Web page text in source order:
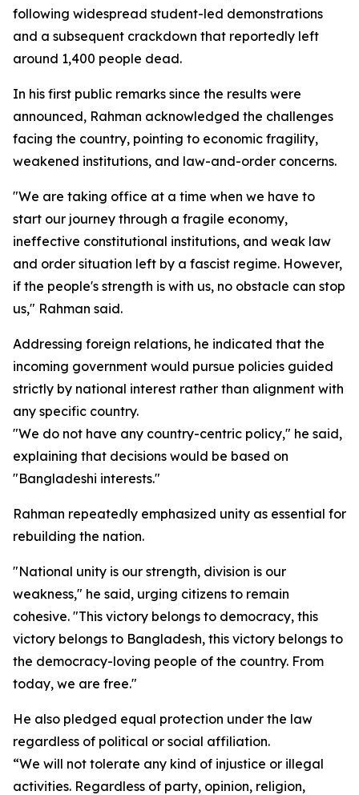
following widespread student-led demonstrations
and a subsequent crackdown that reportedly left
around 1,400 people dead.
In his first public remarks since the results were
announced, Rahman acknowledged the challenges
facing the country, pointing to economic fragility,
weakened institutions, and law-and-order concerns.
"We are taking office at a time when we have to
start our journey through a fragile economy,
ineffective constitutional institutions, and weak law
and order situation left by a fascist regime. However,
if the people's strength is with us, no obstacle can stop
us," Rahman said.
Addressing foreign relations, he indicated that the
incoming government would pursue policies guided
strictly by national interest rather than alignment with
any specific country.
"We do not have any country-centric policy," he said,
explaining that decisions would be based on
"Bangladeshi interests."
Rahman repeatedly emphasized unity as essential for
rebuilding the nation.
"National unity is our strength, division is our
weakness," he said, urging citizens to remain
cohesive. "This victory belongs to democracy, this
victory belongs to Bangladesh, this victory belongs to
the democracy-loving people of the country. From
today, we are free."
He also pledged equal protection under the law
regardless of political or social affiliation.
“We will not tolerate any kind of injustice or illegal
activities. Regardless of party, opinion, religion,